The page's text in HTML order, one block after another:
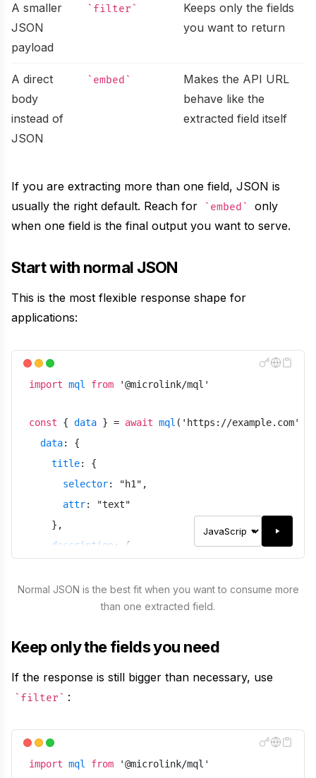
Logo
HTML
Get the rendered HTML after JavaScript runs
Extract clean, LLM-ready text from any page
Media
Convert any file into HTML, Markdown or text
Run lighthouse insights across pages at scale
Serve reliable avatars from email domains
Bulk Screenshots
Capture multiple websites as screenshots in one go
Bulk URLs to PDFs
Convert multiple URLs to PDFs at once
Track shipped improvements and platform releases
Community
Join discussions, ask questions, share solutions
Status
Monitor uptime and incident history in real time
Use ready-made recipes for common workflows
Explore API capabilities — scraping, functions, proxy
Use cases
See how teams build with Microlink
Skills
Browse reusable workflow skills
User Agents
Use curated browser signatures for testing
A smaller
JSON
payload
filter
Keeps only the fields
you want to return
A direct
body
instead of
JSON
embed
Makes the API URL
behave like the
extracted field itself
If you are extracting more than one field, JSON is
usually the right default. Reach for
embed
only
when one field is the final output you want to serve.
Start with normal JSON
This is the most flexible response shape for
applications:
import mql from '@microlink/mql '
const { data } = await mql ( ' https://example.com'
data:
{
title:
{
selector: "h1 " ,
attr: "text"
} ,
description :
{
attr: "text"
meta: false
Normal JSON is the best fit when you want to consume more
than one extracted field.
Keep only the fields you need
If the response is still bigger than necessary, use
filter :
import mql from '@microlink/mql '